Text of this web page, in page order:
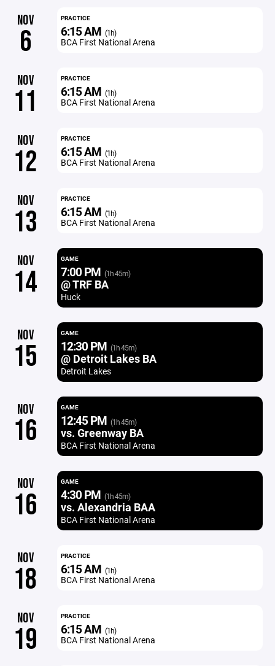
NOV
6
PRACTICE
6:15 AM (1h)
BCA First National Arena
NOV
11
PRACTICE
6:15 AM (1h)
BCA First National Arena
NOV
12
PRACTICE
6:15 AM (1h)
BCA First National Arena
NOV
13
PRACTICE
6:15 AM (1h)
BCA First National Arena
NOV
14
GAME
7:00 PM (1h 45m)
@ TRF BA
Huck
NOV
15
GAME
12:30 PM (1h 45m)
@ Detroit Lakes BA
Detroit Lakes
NOV
16
GAME
12:45 PM (1h 45m)
vs. Greenway BA
BCA First National Arena
NOV
16
GAME
4:30 PM (1h 45m)
vs. Alexandria BAA
BCA First National Arena
NOV
18
PRACTICE
6:15 AM (1h)
BCA First National Arena
NOV
19
PRACTICE
6:15 AM (1h)
BCA First National Arena